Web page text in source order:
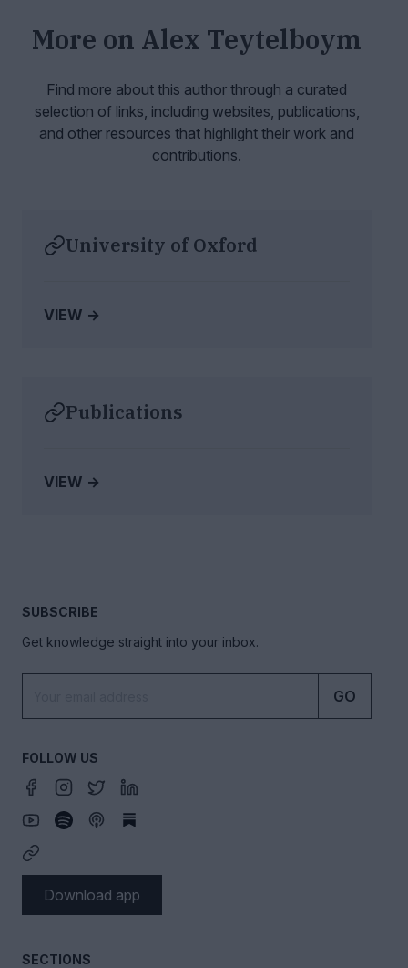
More on Alex Teytelboym
Find more about this author through a curated
selection of links, including websites, publications,
and other resources that highlight their work and
contributions.
University of Oxford
VIEW →
Publications
VIEW →
SECTIONS
SUBSCRIBE
Get knowledge straight into your inbox.
GO
FOLLOW US
Download app